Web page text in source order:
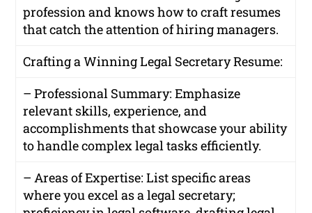
profession and knows how to craft resumes
that catch the attention of hiring managers.
Crafting a Winning Legal Secretary Resume:
– Professional Summary: Emphasize
relevant skills, experience, and
accomplishments that showcase your ability
to handle complex legal tasks efficiently.
– Areas of Expertise: List specific areas
where you excel as a legal secretary;